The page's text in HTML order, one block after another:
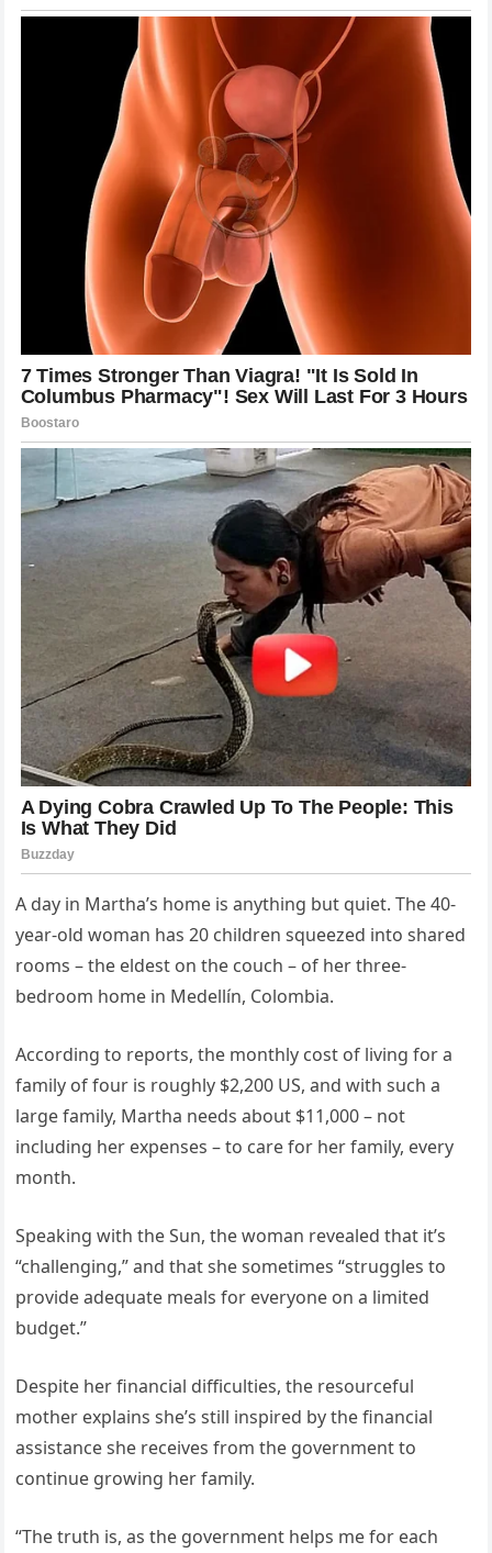
A day in Martha’s home is anything but quiet. The 40-
year-old woman has 20 children squeezed into shared
rooms – the eldest on the couch – of her three-
bedroom home in Medellín, Colombia.
According to reports, the monthly cost of living for a
family of four is roughly $2,200 US, and with such a
large family, Martha needs about $11,000 – not
including her expenses – to care for her family, every
month.
Speaking with the Sun, the woman revealed that it’s
“challenging,” and that she sometimes “struggles to
provide adequate meals for everyone on a limited
budget.”
Despite her financial difficulties, the resourceful
mother explains she’s still inspired by the financial
assistance she receives from the government to
continue growing her family.
“The truth is, as the government helps me for each